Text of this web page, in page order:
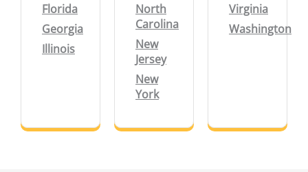
Florida
Georgia
Illinois
North
Carolina
New
Jersey
New
York
Virginia
Washington